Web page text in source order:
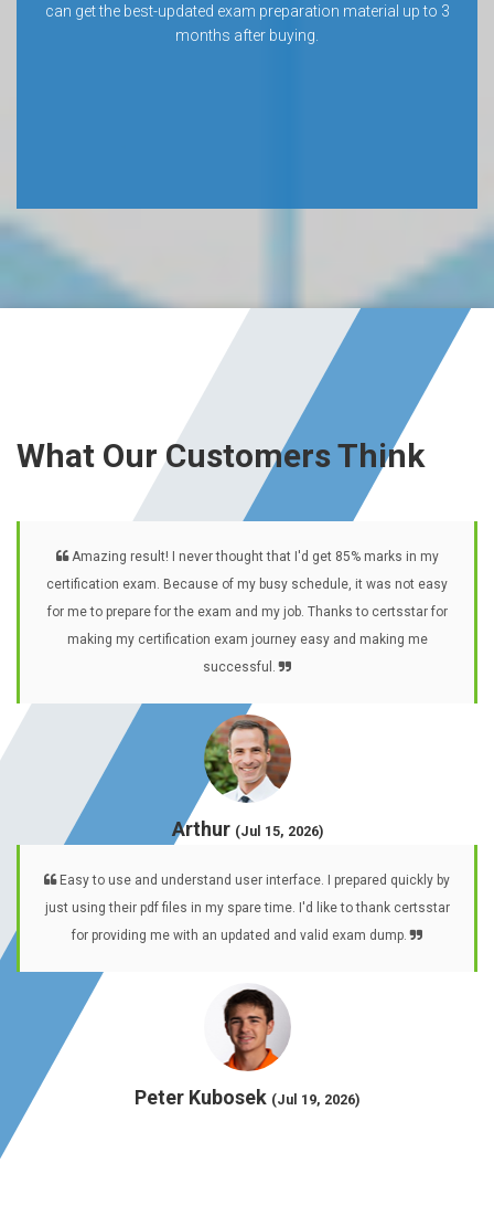
can get the best-updated exam preparation material up to 3
months after buying.
What Our Customers Think
Amazing result! I never thought that I'd get 85% marks in my
certification exam. Because of my busy schedule, it was not easy
for me to prepare for the exam and my job. Thanks to certsstar for
making my certification exam journey easy and making me
successful.
Arthur (Jul 15, 2026)
Easy to use and understand user interface. I prepared quickly by
just using their pdf files in my spare time. I'd like to thank certsstar
for providing me with an updated and valid exam dump.
Peter Kubosek (Jul 19, 2026)